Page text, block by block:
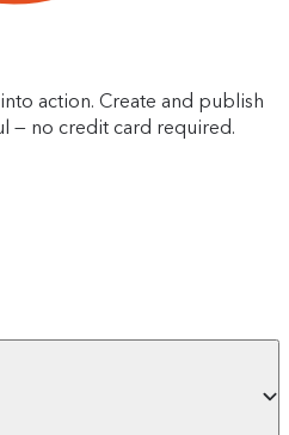
action. Create and publish
— no credit card required.